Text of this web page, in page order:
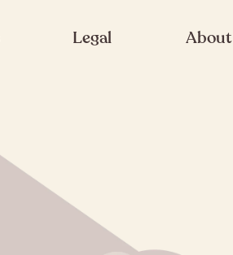
Legal About